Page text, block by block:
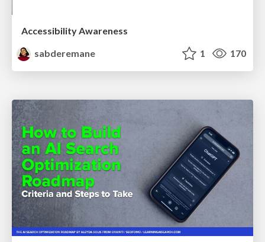
Accessibility Awareness
sabderemane
1 170